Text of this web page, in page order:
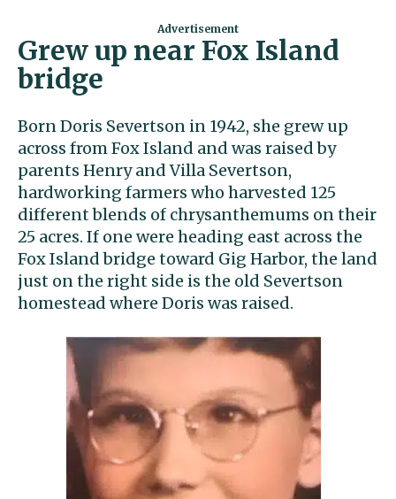
Grew up near Fox Island
bridge
Born Doris Severtson in 1942, she grew up
across from Fox Island and was raised by
parents Henry and Villa Severtson,
hardworking farmers who harvested 125
different blends of chrysanthemums on their
25 acres. If one were heading east across the
Fox Island bridge toward Gig Harbor, the land
just on the right side is the old Severtson
homestead where Doris was raised.